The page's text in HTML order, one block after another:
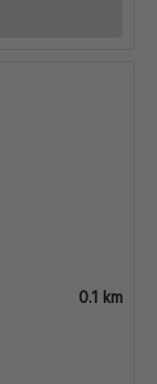
0.1 km